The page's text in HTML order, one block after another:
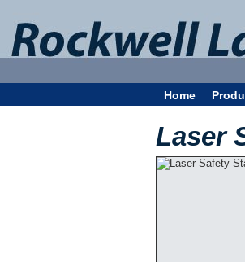
Home
Laser